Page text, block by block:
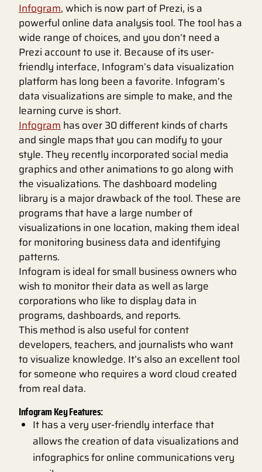
Infogram, which is now part of Prezi, is a
powerful online data analysis tool. The tool has a
wide range of choices, and you don’t need a
Prezi account to use it. Because of its user-
friendly interface, Infogram’s data visualization
platform has long been a favorite. Infogram’s
data visualizations are simple to make, and the
learning curve is short.
Infogram has over 30 different kinds of charts
and single maps that you can modify to your
style. They recently incorporated social media
graphics and other animations to go along with
the visualizations. The dashboard modeling
library is a major drawback of the tool. These are
programs that have a large number of
visualizations in one location, making them ideal
for monitoring business data and identifying
patterns.
Infogram is ideal for small business owners who
wish to monitor their data as well as large
corporations who like to display data in
programs, dashboards, and reports.
This method is also useful for content
developers, teachers, and journalists who want
to visualize knowledge. It’s also an excellent tool
for someone who requires a word cloud created
from real data.
Infogram Key Features:
It has a very user-friendly interface that
allows the creation of data visualizations and
infographics for online communications very